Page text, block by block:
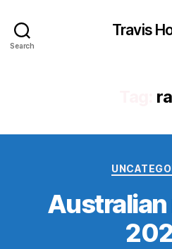
Search
Travis
Australian